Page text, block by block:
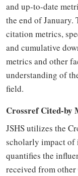
and up-to-date
the end of January.
citation metrics,
and cumulative
metrics and other
understanding of
field.
Crossref Cited-by
JSHS utilizes the
scholarly impact of
quantifies the
received from